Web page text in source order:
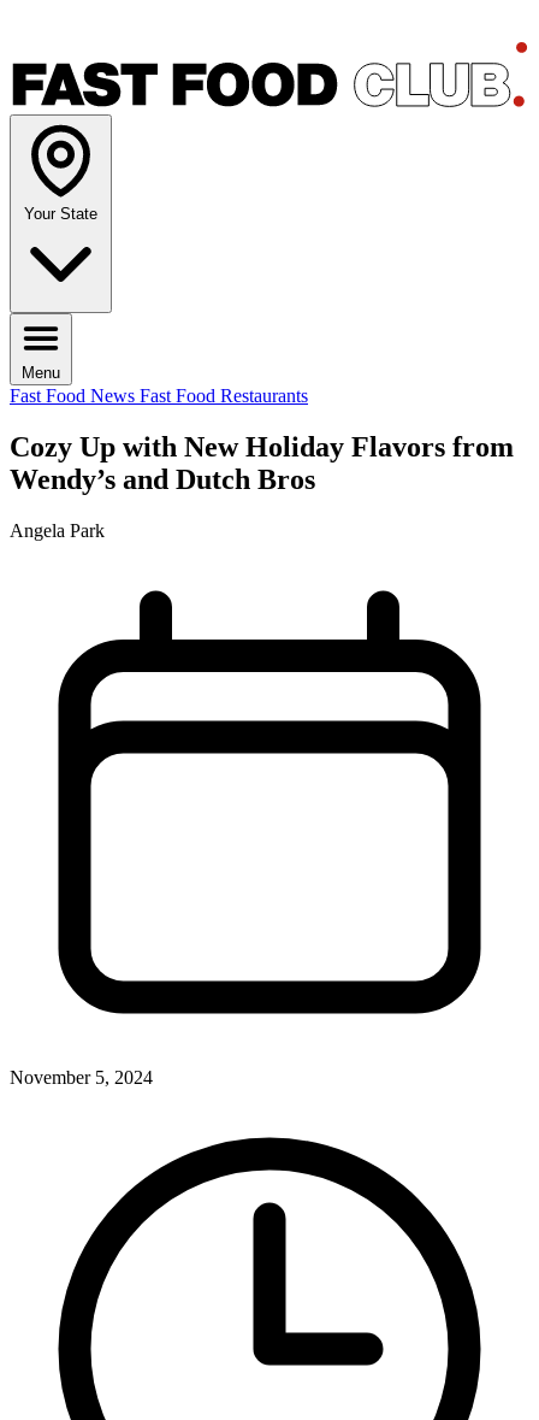
Your State
Menu
Fast Food News Fast Food Restaurants
Cozy Up with New Holiday Flavors from
Wendy’s and Dutch Bros
Angela Park
November 5, 2024